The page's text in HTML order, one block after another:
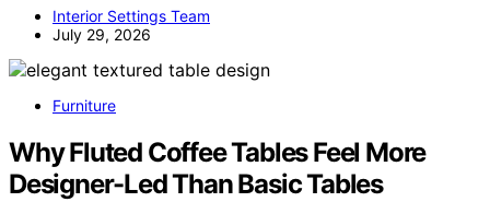
Interior Settings Team
July 29, 2026
Furniture
Why Fluted Coffee Tables Feel More
Designer-Led Than Basic Tables